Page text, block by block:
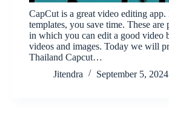
CapCut is a great video editing
templates, you save time. These are
in which you can edit a good video
videos and images. Today we will
Thailand Capcut…
Jitendra
September 5, 2024